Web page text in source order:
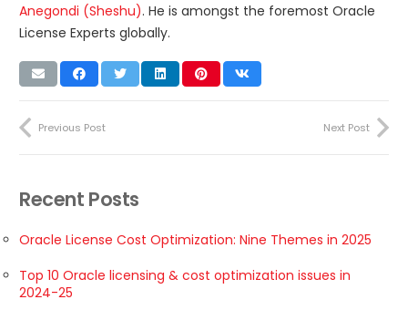
Anegondi (Sheshu). He is amongst the foremost Oracle
License Experts globally.
Previous Post Next Post
Recent Posts
Oracle License Cost Optimization: Nine Themes in 2025
Top 10 Oracle licensing & cost optimization issues in
2024-25